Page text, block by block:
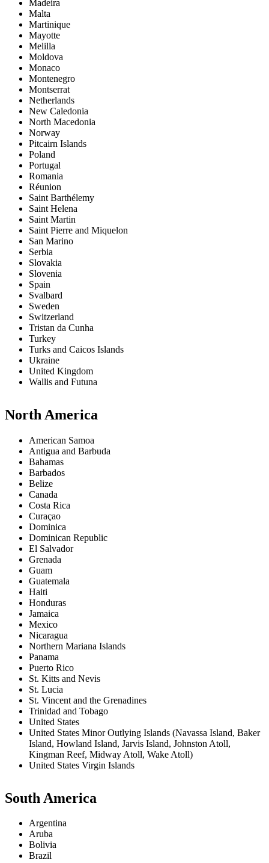
Madeira
Malta
Martinique
Mayotte
Melilla
Moldova
Monaco
Montenegro
Montserrat
Netherlands
New Caledonia
North Macedonia
Norway
Pitcairn Islands
Poland
Portugal
Romania
Réunion
Saint Barthélemy
Saint Helena
Saint Martin
Saint Pierre and Miquelon
San Marino
Serbia
Slovakia
Slovenia
Spain
Svalbard
Sweden
Switzerland
Tristan da Cunha
Turkey
Turks and Caicos Islands
Ukraine
United Kingdom
Wallis and Futuna
North America
American Samoa
Antigua and Barbuda
Bahamas
Barbados
Belize
Canada
Costa Rica
Curaçao
Dominica
Dominican Republic
El Salvador
Grenada
Guam
Guatemala
Haiti
Honduras
Jamaica
Mexico
Nicaragua
Northern Mariana Islands
Panama
Puerto Rico
St. Kitts and Nevis
St. Lucia
St. Vincent and the Grenadines
Trinidad and Tobago
United States
United States Minor Outlying Islands (Navassa Island, Baker
Island, Howland Island, Jarvis Island, Johnston Atoll,
Kingman Reef, Midway Atoll, Wake Atoll)
United States Virgin Islands
South America
Argentina
Aruba
Bolivia
Brazil